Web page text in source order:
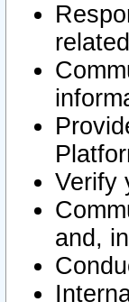
Verify
and,